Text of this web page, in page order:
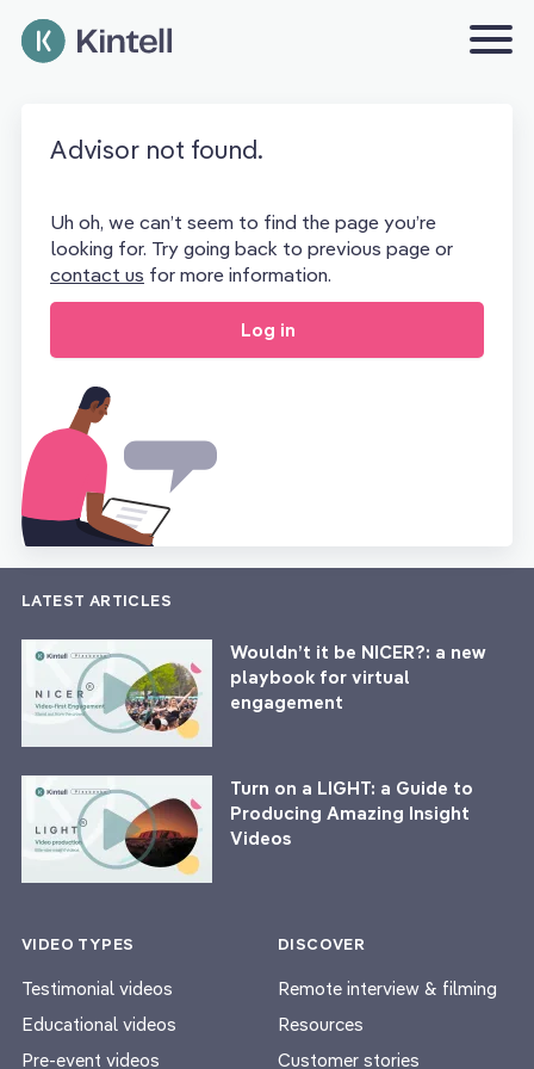
Advisor not found.
Uh oh, we can’t seem to find the page you’re
looking for. Try going back to previous page or
contact us for more information.
Log in
LATEST ARTICLES
Wouldn’t it be NICER?: a new
playbook for virtual
engagement
Turn on a LIGHT: a Guide to
Producing Amazing Insight
Videos
VIDEO TYPES
Testimonial videos
Educational videos
Pre-event videos
DISCOVER
Remote interview & filming
Resources
Customer stories